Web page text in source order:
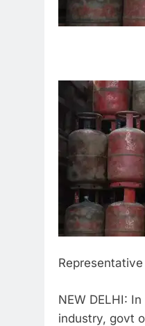
NEW DELHI:
industry, govt